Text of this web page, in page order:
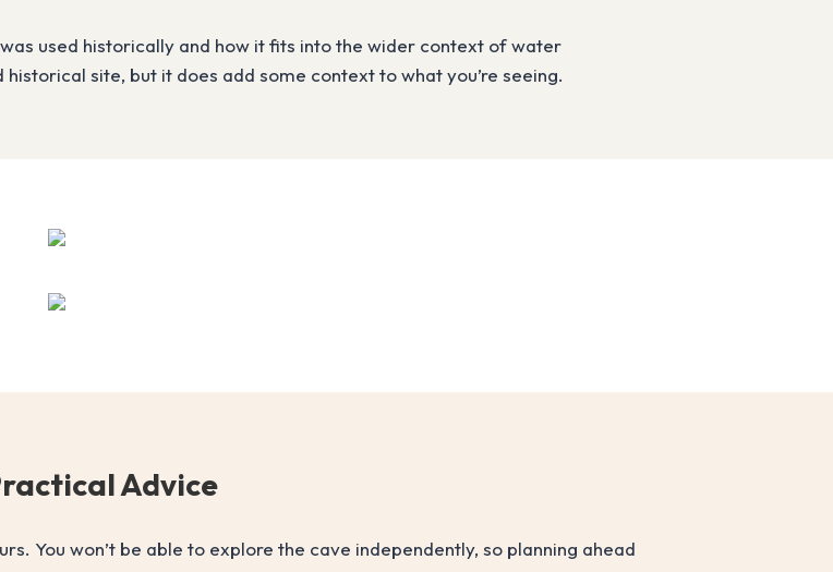
used historically and how it fits into the wider context of water
site, but it does add some context to what you’re seeing.
Advice
You won’t be able to explore the cave independently, so planning ahead